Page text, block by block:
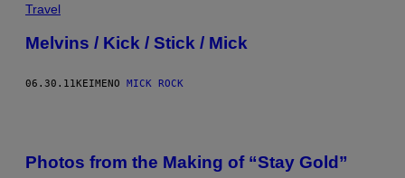
Travel
Melvins / Kick / Stick / Mick
06.30.11 ΚΕΊΜΕΝΟ MICK ROCK
Photos from the Making of “Stay Gold”